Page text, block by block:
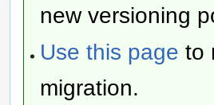
new versioning
Use this page to
migration.